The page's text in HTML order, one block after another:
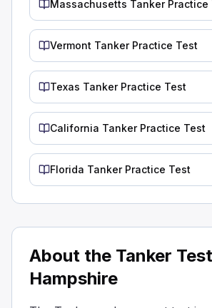
Baffled tanks have bulkheads with
Baffled tanks are equipped with
Baffled tanks are designed with
Why is it important to be aware of
Different liquids have the same
All liquids can be safely
For some of the heaviest liquids,
Heavier liquids expand less, so
During loading, what should be
Tightly sealed with tape
Loosely covered with cloth
When loading a tanker, make sure
What do you call the walls inside a
Barriers
Baffles
Massachusetts Tanker Practice
Vermont Tanker Practice Test
Texas Tanker Practice Test
California Tanker Practice Test
Florida Tanker Practice Test
About the Tanker
Hampshire